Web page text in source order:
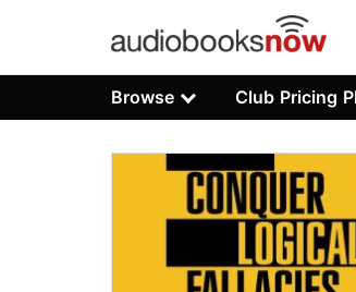
Browse Club Pricing